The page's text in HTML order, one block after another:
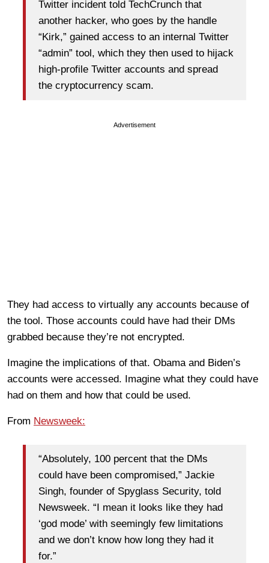
Twitter incident told TechCrunch that
another hacker, who goes by the handle
“Kirk,” gained access to an internal Twitter
“admin” tool, which they then used to hijack
high-profile Twitter accounts and spread
the cryptocurrency scam.
Advertisement
They had access to virtually any accounts because of
the tool. Those accounts could have had their DMs
grabbed because they’re not encrypted.
Imagine the implications of that. Obama and Biden’s
accounts were accessed. Imagine what they could have
had on them and how that could be used.
From Newsweek:
“Absolutely, 100 percent that the DMs
could have been compromised,” Jackie
Singh, founder of Spyglass Security, told
Newsweek. “I mean it looks like they had
‘god mode’ with seemingly few limitations
and we don’t know how long they had it
for.”